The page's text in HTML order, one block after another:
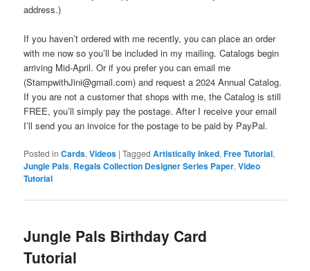
address.)
If you haven’t ordered with me recently, you can place an order
with me now so you’ll be included in my mailing. Catalogs begin
arriving Mid-April. Or if you prefer you can email me
(StampwithJini@gmail.com) and request a 2024 Annual Catalog.
If you are not a customer that shops with me, the Catalog is still
FREE, you’ll simply pay the postage. After I receive your email
I’ll send you an invoice for the postage to be paid by PayPal.
Posted in Cards,Videos |Tagged Artistically Inked,Free Tutorial,
Jungle Pals, Regals Collection Designer Series Paper,Video
Tutorial
Jungle Pals Birthday Card
Tutorial